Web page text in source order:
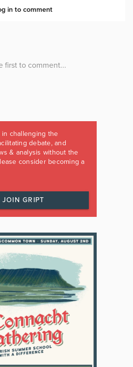
challenging the
debate, and
& analysis without the
consider becoming a
JOIN GRIPT